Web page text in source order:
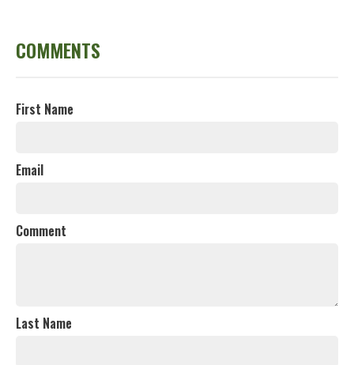
COMMENTS
First Name
Email
Comment
Last Name